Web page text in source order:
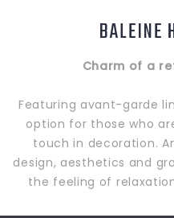
BALEINE
Charm of a
Featuring avant-garde
option for those who
touch in decoration.
design, aesthetics and
the feeling of